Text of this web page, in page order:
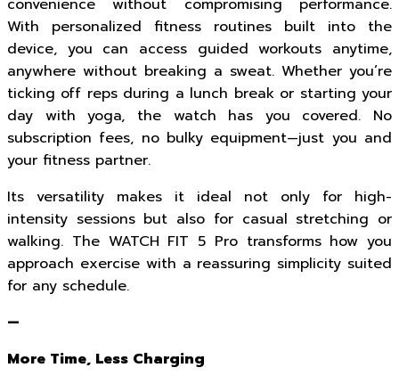
convenience without compromising performance.
With personalized fitness routines built into the
device, you can access guided workouts anytime,
anywhere without breaking a sweat. Whether you’re
ticking off reps during a lunch break or starting your
day with yoga, the watch has you covered. No
subscription fees, no bulky equipment—just you and
your fitness partner.
Its versatility makes it ideal not only for high-
intensity sessions but also for casual stretching or
walking. The WATCH FIT 5 Pro transforms how you
approach exercise with a reassuring simplicity suited
for any schedule.
—
More Time, Less Charging